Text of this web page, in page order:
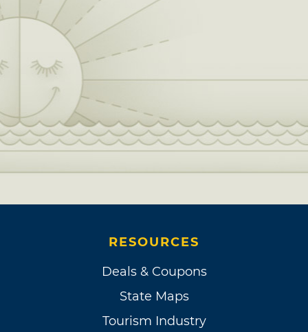
RESOURCES
Deals & Coupons
State Maps
Tourism Industry